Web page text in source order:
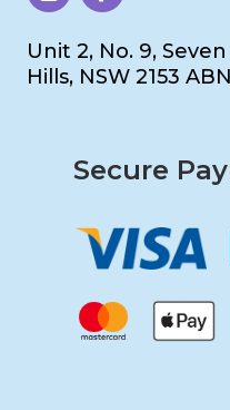
Unit 2, No. 9,
Hills, NSW 2153
Secure